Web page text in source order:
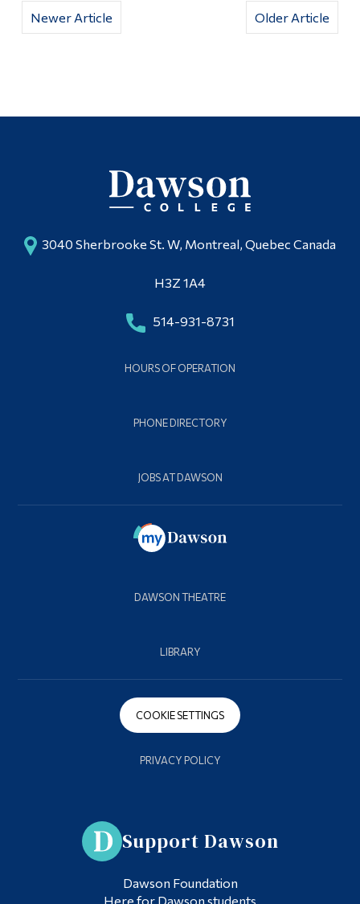
Older Article
Newer Article
3040 Sherbrooke St. W, Montreal, Quebec Canada
H3Z 1A4
514-931-8731
HOURS OF OPERATION
PHONE DIRECTORY
JOBS AT DAWSON
DAWSON THEATRE
LIBRARY
COOKIE SETTINGS
PRIVACY POLICY
Support Dawson
Dawson Foundation
Here for Dawson students